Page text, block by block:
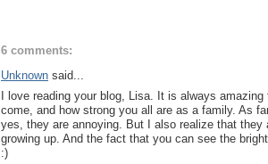
6 comments:
Unknown said...
I love reading your blog, Lisa. It is always
come, and how strong you all are as a family. As
yes, they are annoying. But I also realize that they
growing up. And the fact that you can see the
:)